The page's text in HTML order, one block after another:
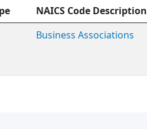
NAICS Code Description
Business Associations